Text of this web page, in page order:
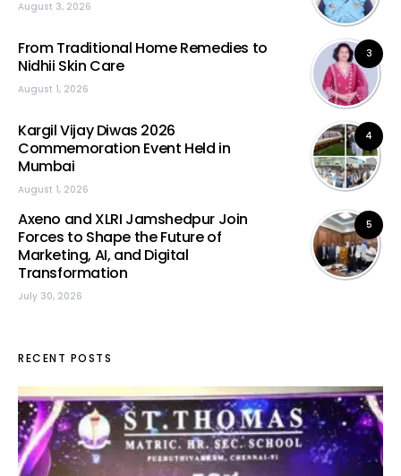
August 3, 2026
3
From Traditional Home Remedies to
Nidhii Skin Care
August 1, 2026
4
Kargil Vijay Diwas 2026
Commemoration Event Held in
Mumbai
August 1, 2026
5
Axeno and XLRI Jamshedpur Join
Forces to Shape the Future of
Marketing, AI, and Digital
Transformation
July 30, 2026
RECENT POSTS